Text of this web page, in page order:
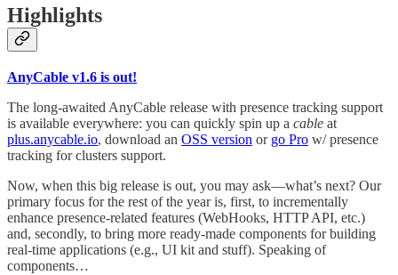
Highlights
AnyCable v1.6 is out!
The long-awaited AnyCable release with presence tracking support
is available everywhere: you can quickly spin up a cable at
plus.anycable.io, download an OSS version or go Pro w/ presence
tracking for clusters support.
Now, when this big release is out, you may ask—what’s next? Our
primary focus for the rest of the year is, first, to incrementally
enhance presence-related features (WebHooks, HTTP API, etc.)
and, secondly, to bring more ready-made components for building
real-time applications (e.g., UI kit and stuff). Speaking of
components…